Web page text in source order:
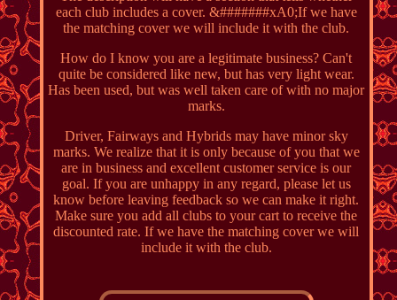
each club includes a cover. &#######xA0;If we have
the matching cover we will include it with the club.
How do I know you are a legitimate business? Can't
quite be considered like new, but has very light wear.
Has been used, but was well taken care of with no major
marks.
Driver, Fairways and Hybrids may have minor sky
marks. We realize that it is only because of you that we
are in business and excellent customer service is our
goal. If you are unhappy in any regard, please let us
know before leaving feedback so we can make it right.
Make sure you add all clubs to your cart to receive the
discounted rate. If we have the matching cover we will
include it with the club.